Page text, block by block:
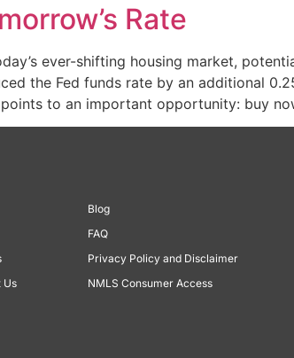
Rate
ever-shifting housing market,
the Fed funds rate by an additional
to an important opportunity: buy
Us
Blog
FAQ
Privacy Policy and Disclaimer
NMLS Consumer Access